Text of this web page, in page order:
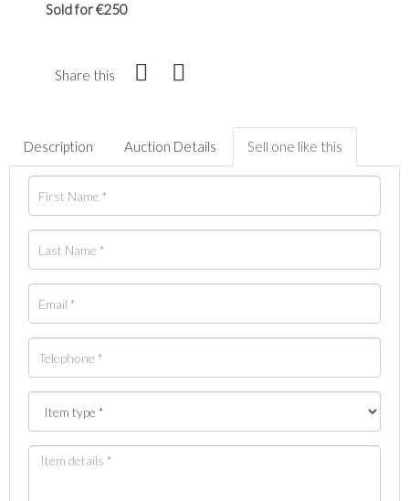
Sold for €250
Share this
Description Auction Details Sell one like this